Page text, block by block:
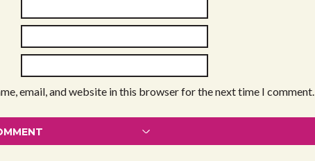
email, and website in this browser for the next time I comment.